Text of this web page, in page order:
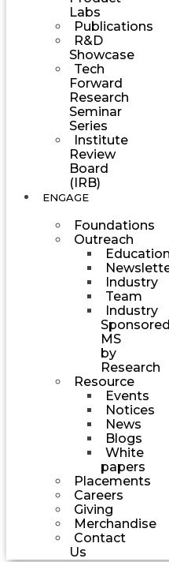
Labs
Publications
R&D
Showcase
Tech
Forward
Research
Seminar
Series
Institute
Review
Board
(IRB)
ENGAGE
Foundations
Outreach
Education
Industry
Team
Industry
Sponsored
MS
by
Research
Resource
Events
Notices
News
Blogs
White
papers
Placements
Careers
Giving
Merchandise
Contact
Us